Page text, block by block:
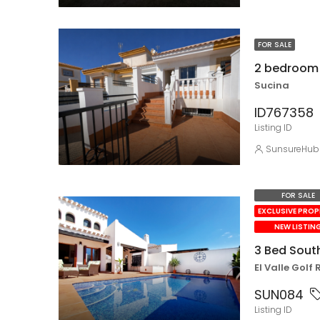
FOR SALE
2
Sucina
ID767358
Listing ID
SunsureHub
FOR SALE
EXCLUSIVE
NEW
3 Bed
El Valle Golf
SUN084
Listing ID